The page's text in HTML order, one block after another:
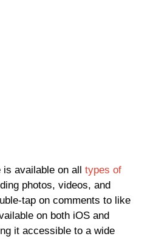
available on all types of
photos, videos, and
tap on comments to like
on both iOS and
it accessible to a wide